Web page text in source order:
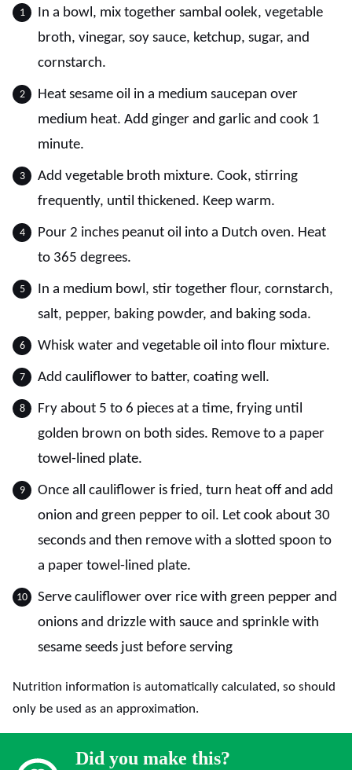
In a bowl, mix together sambal oolek, vegetable
broth, vinegar, soy sauce, ketchup, sugar, and
cornstarch.
Heat sesame oil in a medium saucepan over
medium heat. Add ginger and garlic and cook 1
minute.
Add vegetable broth mixture. Cook, stirring
frequently, until thickened. Keep warm.
Pour 2 inches peanut oil into a Dutch oven. Heat
to 365 degrees.
In a medium bowl, stir together flour, cornstarch,
salt, pepper, baking powder, and baking soda.
Whisk water and vegetable oil into flour mixture.
Add cauliflower to batter, coating well.
Fry about 5 to 6 pieces at a time, frying until
golden brown on both sides. Remove to a paper
towel-lined plate.
Once all cauliflower is fried, turn heat off and add
onion and green pepper to oil. Let cook about 30
seconds and then remove with a slotted spoon to
a paper towel-lined plate.
Serve cauliflower over rice with green pepper and
onions and drizzle with sauce and sprinkle with
sesame seeds just before serving
Nutrition information is automatically calculated, so should
only be used as an approximation.
Did you make this?